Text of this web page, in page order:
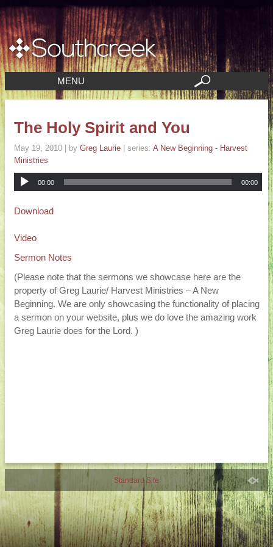
MENU
The Holy Spirit and You
May 19, 2010 | by Greg Laurie | series: A New Beginning - Harvest
Ministries
00:00 00:00
Download
Video
Sermon Notes
(Please note that the sermons we showcase here are the
property of Greg Laurie/ Harvest Ministries – A New
Beginning. We are only showcasing the functionality of placing
a sermon on your website, plus we do love the amazing work
Greg Laurie does for the Lord. )
Standard Site